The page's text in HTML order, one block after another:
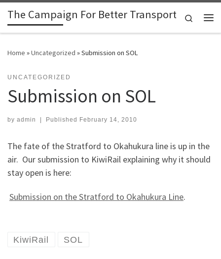
Skip to content
The Campaign For Better Transport
Search
Home »Uncategorized »Submission on SOL
UNCATEGORIZED
Submission on SOL
by admin | Published February 14, 2010
The fate of the Stratford to Okahukura line is up in the
air. Our submission to KiwiRail explaining why it should
stay open is here:
Submission on the Stratford to Okahukura Line.
KiwiRail SOL